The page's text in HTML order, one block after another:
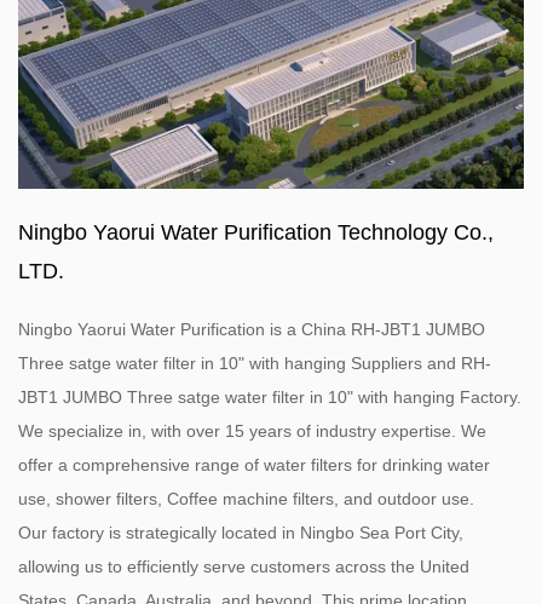
Ningbo Yaorui Water Purification Technology Co.,
LTD.
Ningbo Yaorui Water Purification is a China RH-JBT1 JUMBO
Three satge water filter in 10" with hanging Suppliers and RH-
JBT1 JUMBO Three satge water filter in 10" with hanging Factory.
We specialize in, with over 15 years of industry expertise. We
offer a comprehensive range of water filters for drinking water
use, shower filters, Coffee machine filters, and outdoor use.
Our factory is strategically located in Ningbo Sea Port City,
allowing us to efficiently serve customers across the United